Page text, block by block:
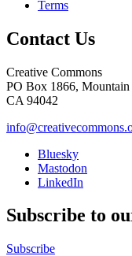
Terms
Contact Us
Creative Commons
PO Box 1866,
CA 94042
Bluesky
Mastodon
LinkedIn
Subscribe to
Subscribe